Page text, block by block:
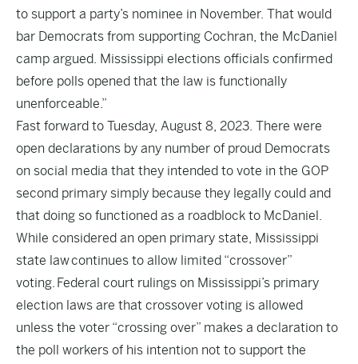
to support a party’s nominee in November. That would
bar Democrats from supporting Cochran, the McDaniel
camp argued. Mississippi elections officials confirmed
before polls opened that the law is functionally
unenforceable.”
Fast forward to Tuesday, August 8, 2023. There were
open declarations by any number of proud Democrats
on social media that they intended to vote in the GOP
second primary simply because they legally could and
that doing so functioned as a roadblock to McDaniel.
While considered an open primary state, Mississippi
state law continues to allow limited “crossover”
voting. Federal court rulings on Mississippi’s primary
election laws are that crossover voting is allowed
unless the voter “crossing over” makes a declaration to
the poll workers of his intention not to support the